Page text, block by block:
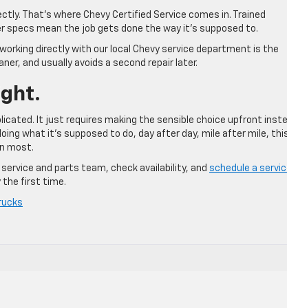
That’s where Chevy Certified Service comes in. Trained
mean the job gets done the way it’s supposed to.
working directly with our local Chevy service department is the
and usually avoids a second repair later.
It just requires making the sensible choice upfront
what it’s supposed to do, day after day, mile after mile,
most.
and parts team, check availability, and schedule a
the first time.